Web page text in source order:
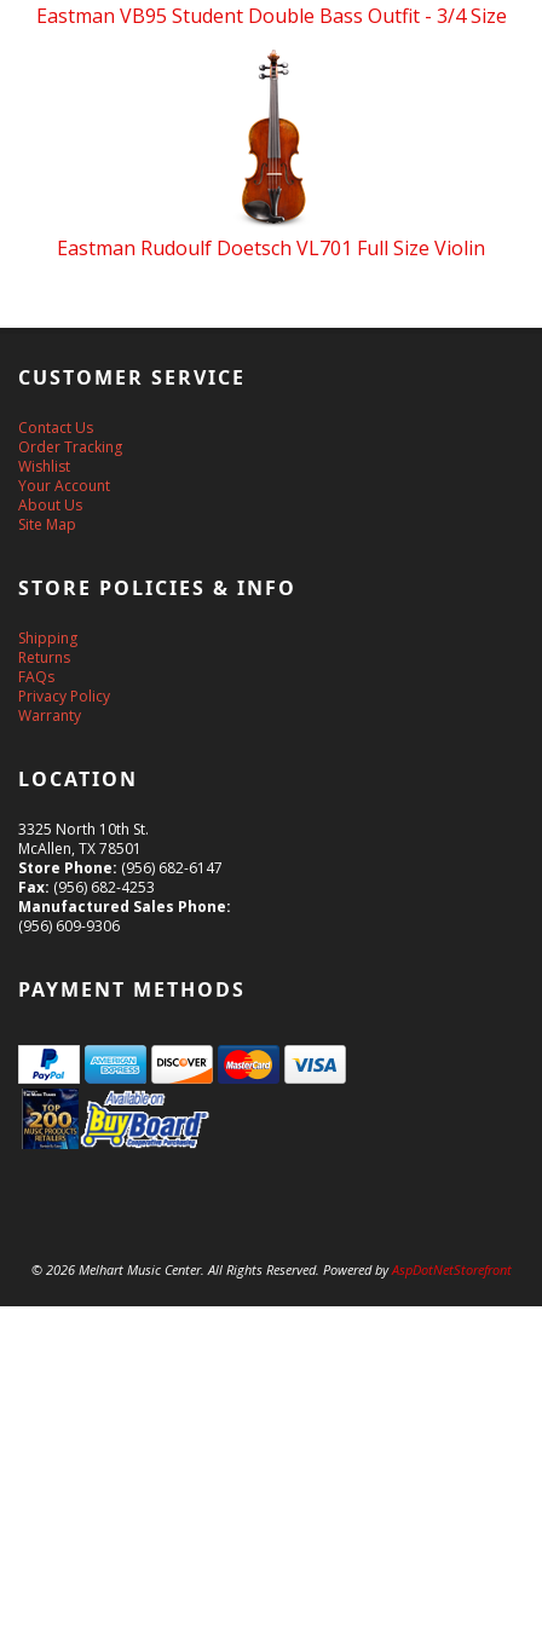
Eastman VB95 Student Double Bass Outfit - 3/4 Size
Eastman Rudoulf Doetsch VL701 Full Size Violin
CUSTOMER SERVICE
Contact Us
Order Tracking
Wishlist
Your Account
About Us
Site Map
STORE POLICIES & INFO
Shipping
Returns
FAQs
Privacy Policy
Warranty
LOCATION
3325 North 10th St.
McAllen, TX 78501
Store Phone: (956) 682-6147
Fax: (956) 682-4253
Manufactured Sales Phone:
(956) 609-9306
PAYMENT METHODS
© 2026 Melhart Music Center. All Rights Reserved. Powered byAspDotNetStorefront